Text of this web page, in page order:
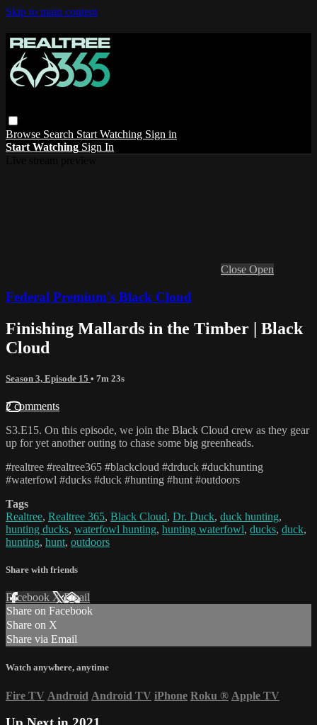
Skip to main content
Browse Search Start Watching Sign in
Start Watching Sign In
Close Open
Federal Premium's Black Cloud
Finishing Mallards in the Timber | Black
Cloud
Season 3, Episode 15 • 7m 23s
2 comments
S3.E15. On this episode, we join the Black Cloud crew as they gear
up for yet another outing to chase some big greenheads.
#realtree #realtree365 #blackcloud #drduck #duckhunting
#waterfowl #ducks #duck #hunting #hunt #outdoors
Tags
Realtree, Realtree 365, Black Cloud, Dr. Duck, duck hunting,
hunting ducks, waterfowl hunting, hunting waterfowl, ducks, duck,
hunting, hunt, outdoors
Share with friends
Facebook XEmail
Share on Facebook
Share on X
Share via Email
Watch anywhere, anytime
Fire TV Android Android TV iPhone Roku ® Apple TV